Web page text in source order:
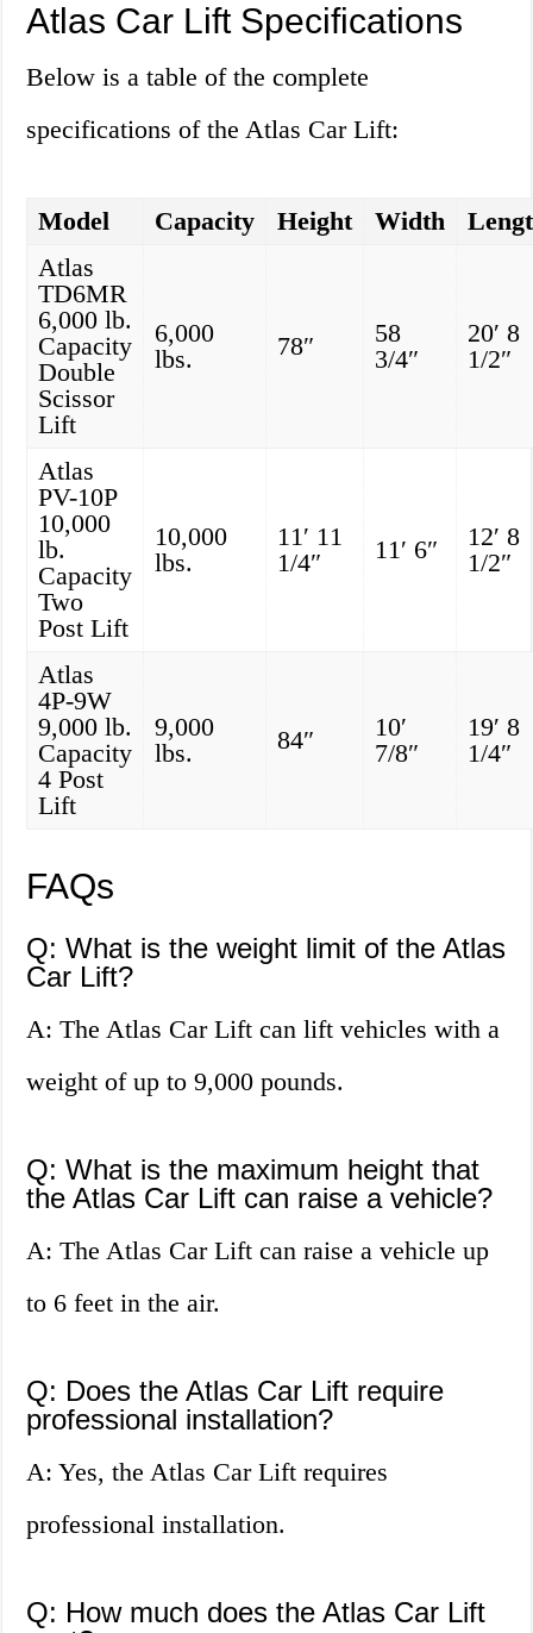
Atlas Car Lift Specifications
Below is a table of the complete
specifications of the Atlas Car Lift:
Model Capacity Height Width
Atlas
TD6MR
6,000 lb.
Capacity
Double
Scissor
Lift
6,000
lbs.
78″
58
3/4″
20′ 8
1/2″
Atlas
PV-10P
10,000
lb.
Capacity
Two
Post Lift
10,000
lbs.
11′ 11
1/4″
11′ 6″
12′ 8
1/2″
Atlas
4P-9W
9,000 lb.
Capacity
4 Post
Lift
9,000
lbs.
84″
10′
7/8″
19′ 8
1/4″
FAQs
Q: What is the weight limit of the Atlas
Car Lift?
A: The Atlas Car Lift can lift vehicles with a
weight of up to 9,000 pounds.
Q: What is the maximum height that
the Atlas Car Lift can raise a vehicle?
A: The Atlas Car Lift can raise a vehicle up
to 6 feet in the air.
Q: Does the Atlas Car Lift require
professional installation?
A: Yes, the Atlas Car Lift requires
professional installation.
Q: How much does the Atlas Car Lift